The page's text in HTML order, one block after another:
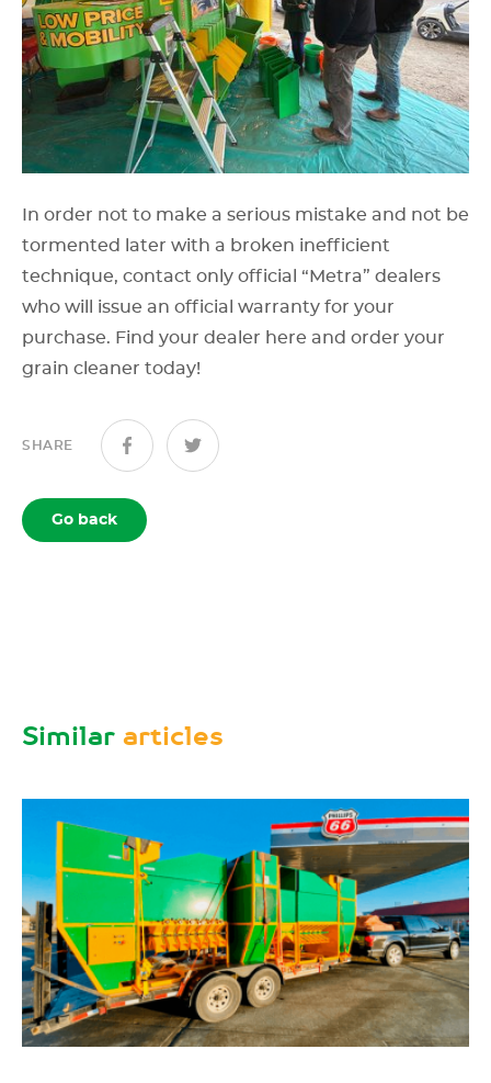
In order not to make a serious mistake and not be
tormented later with a broken inefficient
technique, contact only official “Metra” dealers
who will issue an official warranty for your
purchase. Find your dealer here and order your
grain cleaner today!
SHARE
Go back
Similar articles